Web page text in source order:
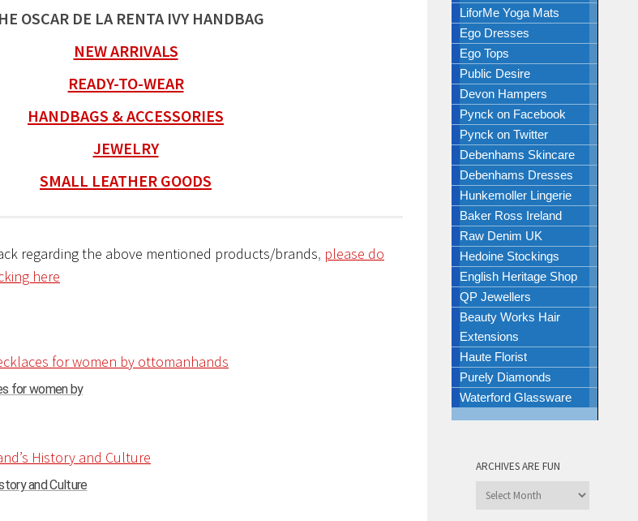
OSCAR DE LA RENTA IVY HANDBAG
NEW ARRIVALS
READY-TO-WEAR
HANDBAGS & ACCESSORIES
JEWELRY
SMALL LEATHER GOODS
regarding the above mentioned products/brands, please do
here
for women by
and Culture
LiforMe Yoga Mats
Ego Dresses
Ego Tops
Public Desire
Devon Hampers
Pynck on Facebook
Pynck on Twitter
Debenhams Skincare
Debenhams Dresses
Hunkemoller Lingerie
Baker Ross Ireland
Raw Denim UK
Hedoine Stockings
English Heritage Shop
QP Jewellers
Beauty Works Hair
Extensions
Haute Florist
Purely Diamonds
Waterford Glassware
ARCHIVES ARE FUN
Archives